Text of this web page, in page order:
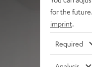
for the
imprint
Required